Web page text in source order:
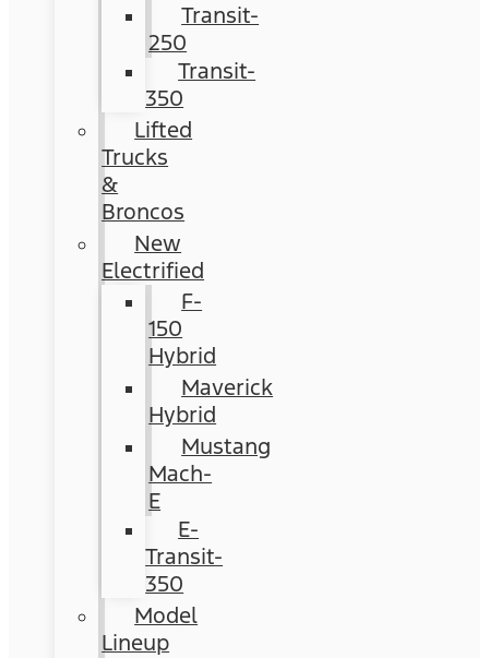
Transit-
250
Transit-
350
Lifted
Trucks
&
Broncos
New
Electrified
F-
150
Hybrid
Maverick
Hybrid
Mustang
Mach-
E
E-
Transit-
350
Model
Lineup